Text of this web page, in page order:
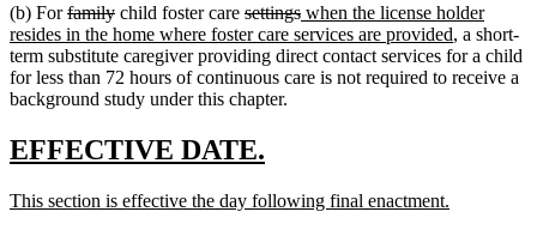
(b) Fordeleted
text
begin
familydeleted
text
end
child foster care deleted
text
begin
settingsdeleted
text
end
new
text
begin
when the license holder
resides in the home where foster care services are provided new
text
end
, a short-
term substitute caregiver providing direct contact services for a child
for less than 72 hours of continuous care is not required to receive a
background study under this chapter.
new
begin
EFFECTIVE DATE.
end
new
This section is effective the day following final enactment.